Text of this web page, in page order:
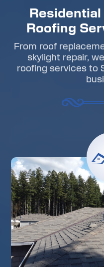
Residential
Roofing
From roof
skylight repair,
roofing services to